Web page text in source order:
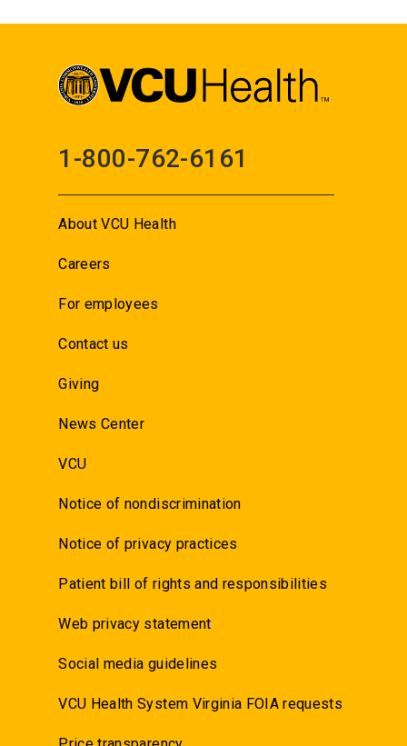
1-800-762-6161
About VCU Health
Careers
For employees
Contact us
Giving
News Center
VCU
Notice of nondiscrimination
Notice of privacy practices
Patient bill of rights and responsibilities
Web privacy statement
Social media guidelines
VCU Health System Virginia FOIA requests